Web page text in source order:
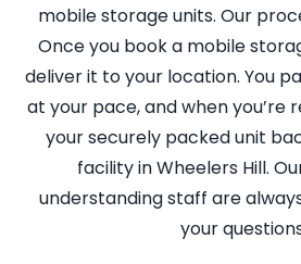
mobile storage units. Our
Once you book a mobile
deliver it to your location. You
at your pace, and when you’re
your securely packed unit
facility in Wheelers Hill.
understanding staff are
your